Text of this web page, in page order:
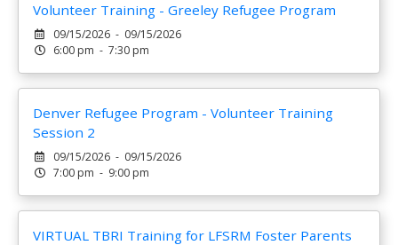
Volunteer Training - Greeley Refugee Program
09/15/2026 - 09/15/2026
6:00 pm - 7:30 pm
Denver Refugee Program - Volunteer Training
Session 2
09/15/2026 - 09/15/2026
7:00 pm - 9:00 pm
VIRTUAL TBRI Training for LFSRM Foster Parents